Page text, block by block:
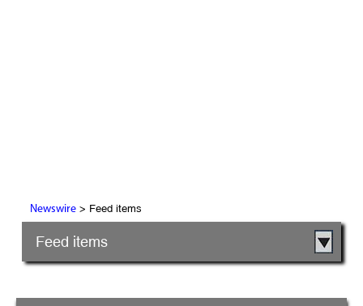
Newswire> Feed items
Feed items